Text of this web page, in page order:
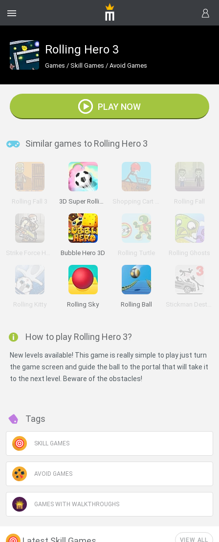
Rolling Hero 3
Games / Skill Games / Avoid Games
PLAY NOW
Similar games to Rolling Hero 3
Rolling Fall 3 3D Super Rolling Ball Race Shopping Cart Hero 3 Rolling Fall
Strike Force Heroes 3 Bubble Hero 3D Rolling Turtle Rolling Ghosts
Rolling Kitty Rolling Sky Rolling Ball Stickman Destruction 3 Heroes
How to play Rolling Hero 3?
New levels available! This game is really simple to play just turn
the game screen and guide the ball to the portal that will take it
to the next level. Beware of the obstacles!
Tags
SKILL GAMES
AVOID GAMES
GAMES WITH WALKTHROUGHS
VIEW ALL